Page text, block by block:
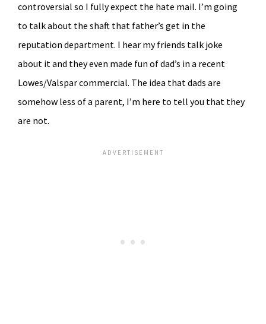
controversial so I fully expect the hate mail. I’m going
to talk about the shaft that father’s get in the
reputation department. I hear my friends talk joke
about it and they even made fun of dad’s in a recent
Lowes/Valspar commercial. The idea that dads are
somehow less of a parent, I’m here to tell you that they
are not.